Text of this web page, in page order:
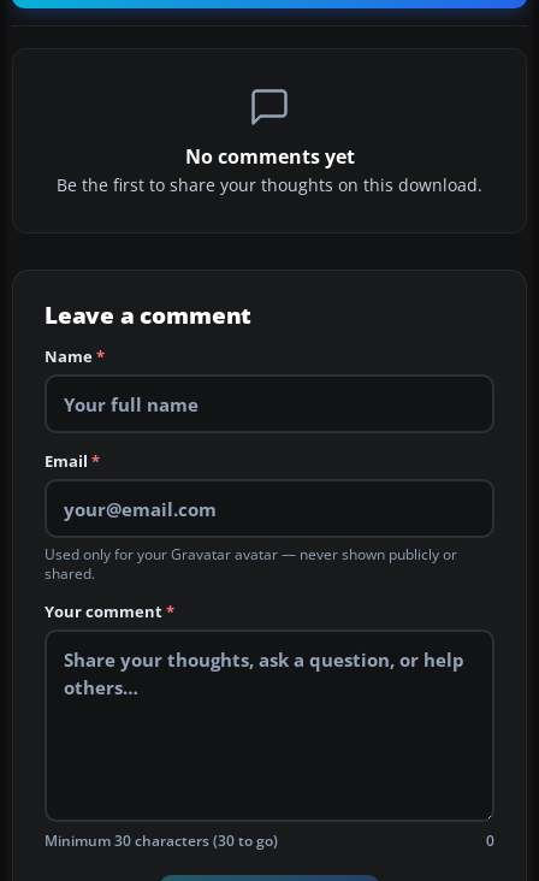
No comments yet
Be the first to share your thoughts on this download.
Leave a comment
Name*
Email *
Used only for your Gravatar avatar — never shown publicly or
shared.
Your comment*
Minimum 30 characters (30 to go) 0